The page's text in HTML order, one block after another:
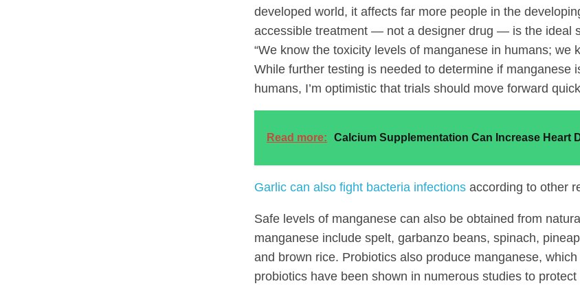
developed world, it affects far more people in the
accessible treatment — not a designer drug — is the ideal
“We know the toxicity levels of manganese in humans; we
While further testing is needed to determine if manganese
humans, I’m optimistic that trials should move forward
Read more: Calcium Supplementation Can Increase Heart
Garlic can also fight bacteria infections according to other
Safe levels of manganese can also be obtained from
manganese include spelt, garbanzo beans, spinach,
and brown rice. Probiotics also produce manganese,
probiotics have been shown in numerous studies to